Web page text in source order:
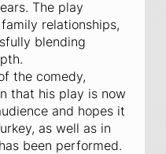
The play
relationships,
blending
the comedy,
that his play is now
and hopes it
as well as in
been performed.